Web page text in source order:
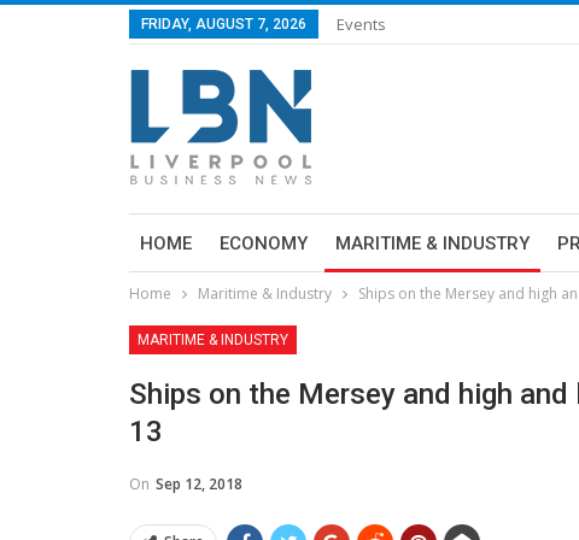
FRIDAY, AUGUST 7, 2026 Events
HOME ECONOMY MARITIME & INDUSTRY
Home Maritime & Industry Ships on the Mersey and high
MARITIME & INDUSTRY
Ships on the Mersey and high
13
On Sep 12, 2018